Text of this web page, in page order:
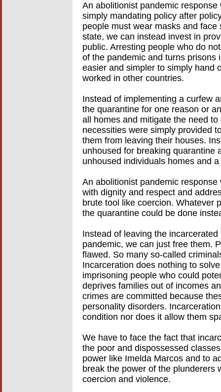
An abolitionist pandemic response
simply mandating policy after
people must wear masks and
state, we can instead invest in
public. Arresting people who do
of the pandemic and turns prisons
easier and simpler to simply hand
worked in other countries.
Instead of implementing a curfew
the quarantine for one reason or
all homes and mitigate the need
necessities were simply provided
them from leaving their houses.
unhoused for breaking quarantine
unhoused individuals homes and
An abolitionist pandemic
with dignity and respect and
brute tool like coercion. Whatever
the quarantine could be done
Instead of leaving the
pandemic, we can just free them.
flawed. So many so-called
Incarceration does nothing to
imprisoning people who could
deprives families out of incomes
crimes are committed because
personality disorders.
condition nor does it allow them
We have to face the fact that
the poor and dispossessed
power like Imelda Marcos and to
break the power of the plunderers
coercion and violence.